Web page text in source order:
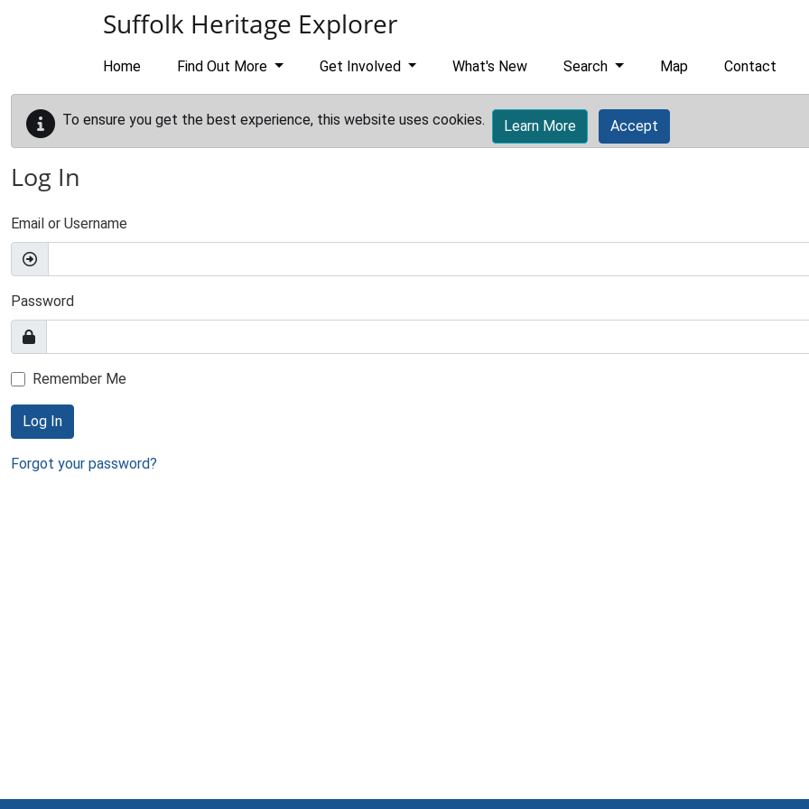
Suffolk Heritage Explorer
Home Find Out More Get Involved What's New Search Map Contact
To ensure you get the best experience, this website uses cookies. Learn More Accept
Log In
Email or Username
Password
Remember Me
Log In
Forgot your password?